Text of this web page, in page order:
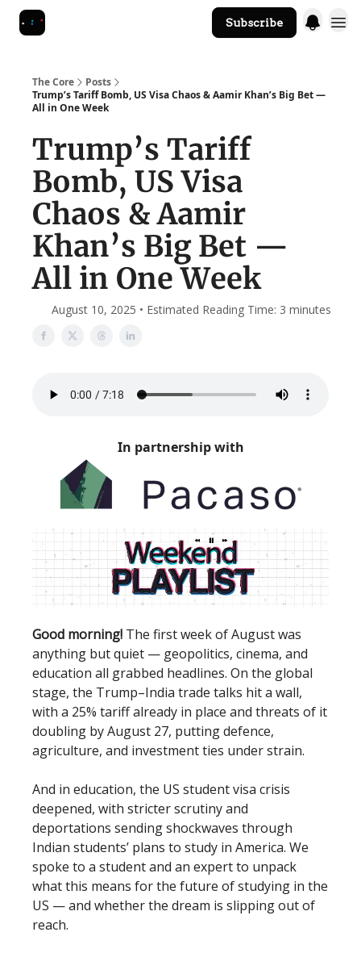
Subscribe
The Core
Posts
Trump’s Tariff Bomb, US Visa Chaos & Aamir Khan’s Big Bet —
All in One Week
Trump’s Tariff
Bomb, US Visa
Chaos & Aamir
Khan’s Big Bet —
All in One Week
August 10, 2025 • Estimated Reading Time: 3 minutes
In partnership with
Good morning! The first week of August was
anything but quiet — geopolitics, cinema, and
education all grabbed headlines. On the global
stage, the Trump–India trade talks hit a wall,
with a 25% tariff already in place and threats of it
doubling by August 27, putting defence,
agriculture, and investment ties under strain.
And in education, the US student visa crisis
deepened, with stricter scrutiny and
deportations sending shockwaves through
Indian students’ plans to study in America. We
spoke to a student and an expert to unpack
what this means for the future of studying in the
US — and whether the dream is slipping out of
reach.